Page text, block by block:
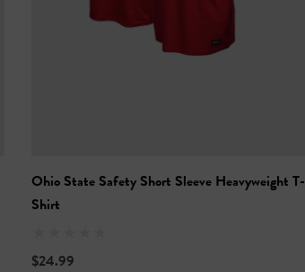
NFL Hi-Vis Long Sleeve
Ohio State Safety Short Sleeve Heavyweight T-
Shirt
$24.99